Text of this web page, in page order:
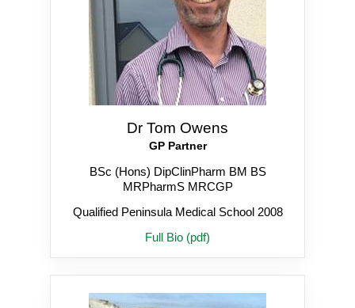
Dr Tom Owens
GP Partner
BSc (Hons) DipClinPharm BM BS
MRPharmS MRCGP
Qualified Peninsula Medical School 2008
Full Bio (pdf)